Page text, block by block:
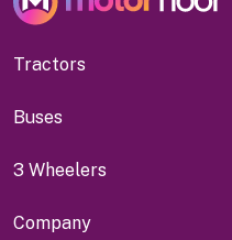
Tractors
Buses
3 Wheelers
Company